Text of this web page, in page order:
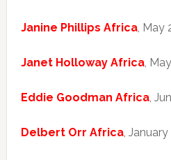
Janine Phillips Africa, May
Janet Holloway Africa,
Eddie Goodman Africa,
Delbert Orr Africa,